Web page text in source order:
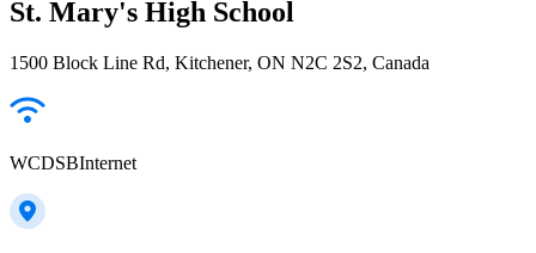
St. Mary's High School
1500 Block Line Rd, Kitchener, ON N2C 2S2, Canada
WCDSBInternet